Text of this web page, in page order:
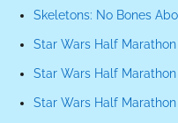
Skeletons: No Bones
Star Wars Half Marathon
Star Wars Half
Star Wars Half